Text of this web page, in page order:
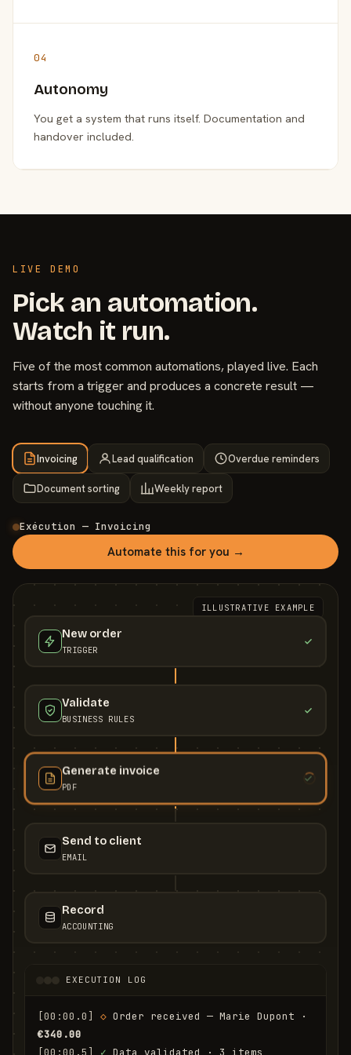
04
Autonomy
You get a system that runs itself. Documentation and
handover included.
LIVE DEMO
Pick an automation.
Watch it run.
Five of the most common automations, played live. Each
starts from a trigger and produces a concrete result —
without anyone touching it.
Invoicing Lead qualification Overdue reminders
Document sorting Weekly report
Exécution — Invoicing
Automate this for you →
ILLUSTRATIVE EXAMPLE
New order
TRIGGER
Validate
BUSINESS RULES
Generate invoice
PDF
Send to client
EMAIL
Record
ACCOUNTING
EXECUTION LOG
[00:00.0] ◇
€340.00
[00:00.5]
✓ Data validated · 3 items